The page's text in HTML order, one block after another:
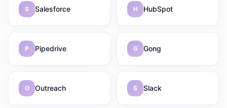
S Salesforce H HubSpot
P Pipedrive G Gong
O Outreach S Slack